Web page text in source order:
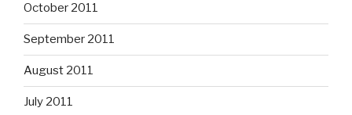
October 2011
September 2011
August 2011
July 2011